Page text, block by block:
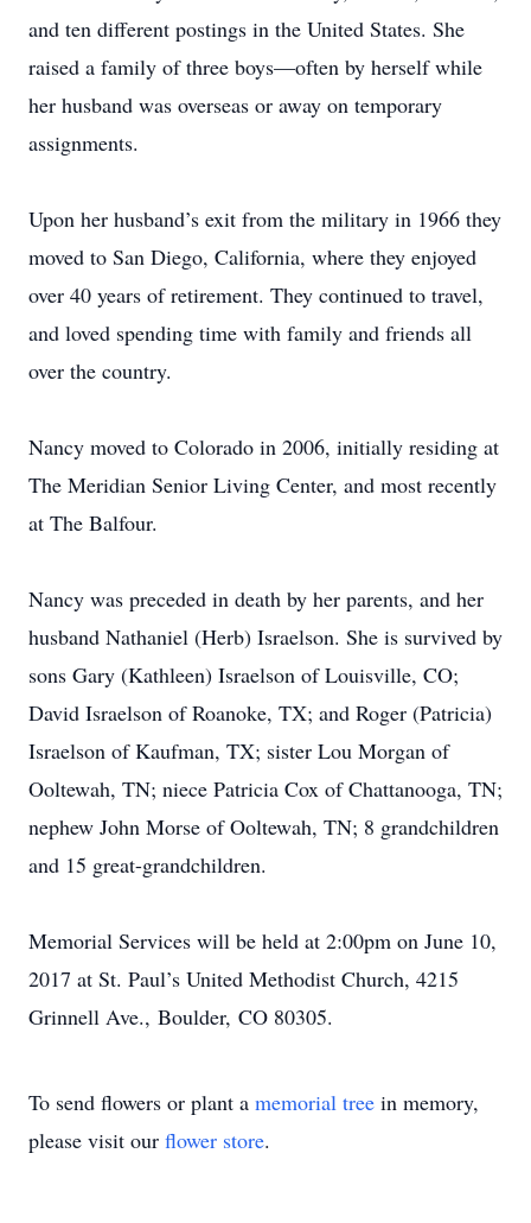
and ten different postings in the United States. She
raised a family of three boys—often by herself while
her husband was overseas or away on temporary
assignments.
Upon her husband’s exit from the military in 1966 they
moved to San Diego, California, where they enjoyed
over 40 years of retirement. They continued to travel,
and loved spending time with family and friends all
over the country.
Nancy moved to Colorado in 2006, initially residing at
The Meridian Senior Living Center, and most recently
at The Balfour.
Nancy was preceded in death by her parents, and her
husband Nathaniel (Herb) Israelson. She is survived by
sons Gary (Kathleen) Israelson of Louisville, CO;
David Israelson of Roanoke, TX; and Roger (Patricia)
Israelson of Kaufman, TX; sister Lou Morgan of
Ooltewah, TN; niece Patricia Cox of Chattanooga, TN;
nephew John Morse of Ooltewah, TN; 8 grandchildren
and 15 great-grandchildren.
Memorial Services will be held at 2:00pm on June 10,
2017 at St. Paul’s United Methodist Church, 4215
Grinnell Ave., Boulder, CO 80305.
To send flowers or plant a memorial tree in memory,
please visit our flower store.